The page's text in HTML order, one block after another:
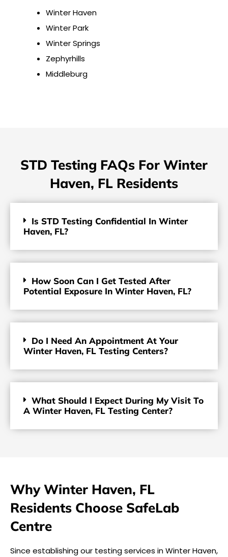
Winter Haven
Winter Park
Winter Springs
Zephyrhills
Middleburg
STD Testing FAQs For Winter
Haven, FL Residents
Is STD Testing Confidential In Winter
Haven, FL?
How Soon Can I Get Tested After
Potential Exposure In Winter Haven, FL?
Do I Need An Appointment At Your
Winter Haven, FL Testing Centers?
What Should I Expect During My Visit To
A Winter Haven, FL Testing Center?
Why Winter Haven, FL
Residents Choose SafeLab
Centre
Since establishing our testing services in Winter Haven,